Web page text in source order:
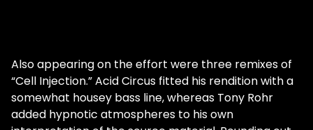
Also appearing on the effort were three remixes of
“Cell Injection.” Acid Circus fitted his rendition with a
somewhat housey bass line, whereas Tony Rohr
added hypnotic atmospheres to his own